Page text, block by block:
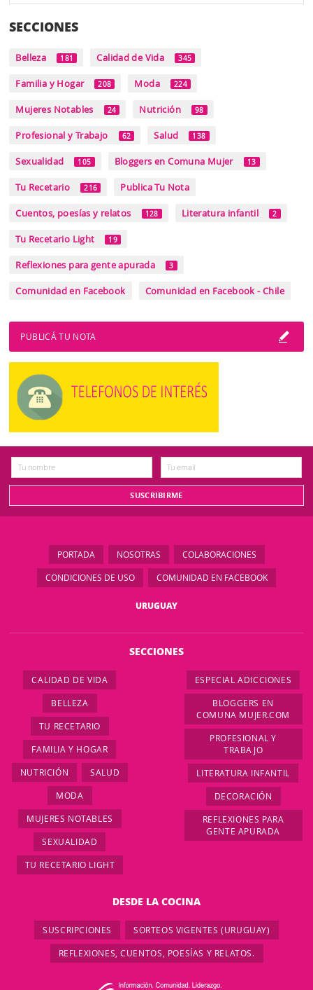
SECCIONES
Belleza 181 Calidad de Vida 345
Familia y Hogar 208 Moda 224
Mujeres Notables 24 Nutrición 98
Profesional y Trabajo 62 Salud 138
Sexualidad 105 Bloggers en Comuna Mujer 13
Tu Recetario 216 Publica Tu Nota
Cuentos, poesías y relatos 128 Literatura infantil 2
Tu Recetario Light 19
Reflexiones para gente apurada 3
Comunidad en Facebook Comunidad en Facebook - Chile
PUBLICÁ TU NOTA
PORTADA NOSOTRAS COLABORACIONES
CONDICIONES DE USO COMUNIDAD EN FACEBOOK
URUGUAY
SECCIONES
CALIDAD DE VIDA
BELLEZA
TU RECETARIO
FAMILIA Y HOGAR
NUTRICIÓN SALUD
MODA
MUJERES NOTABLES
SEXUALIDAD
TU RECETARIO LIGHT
ESPECIAL ADICCIONES
BLOGGERS EN
COMUNA MUJER.COM
PROFESIONAL Y
TRABAJO
LITERATURA INFANTIL
DECORACIÓN
REFLEXIONES PARA
GENTE APURADA
DESDE LA COCINA
SUSCRIPCIONES SORTEOS VIGENTES (URUGUAY)
REFLEXIONES, CUENTOS, POESÍAS Y RELATOS.